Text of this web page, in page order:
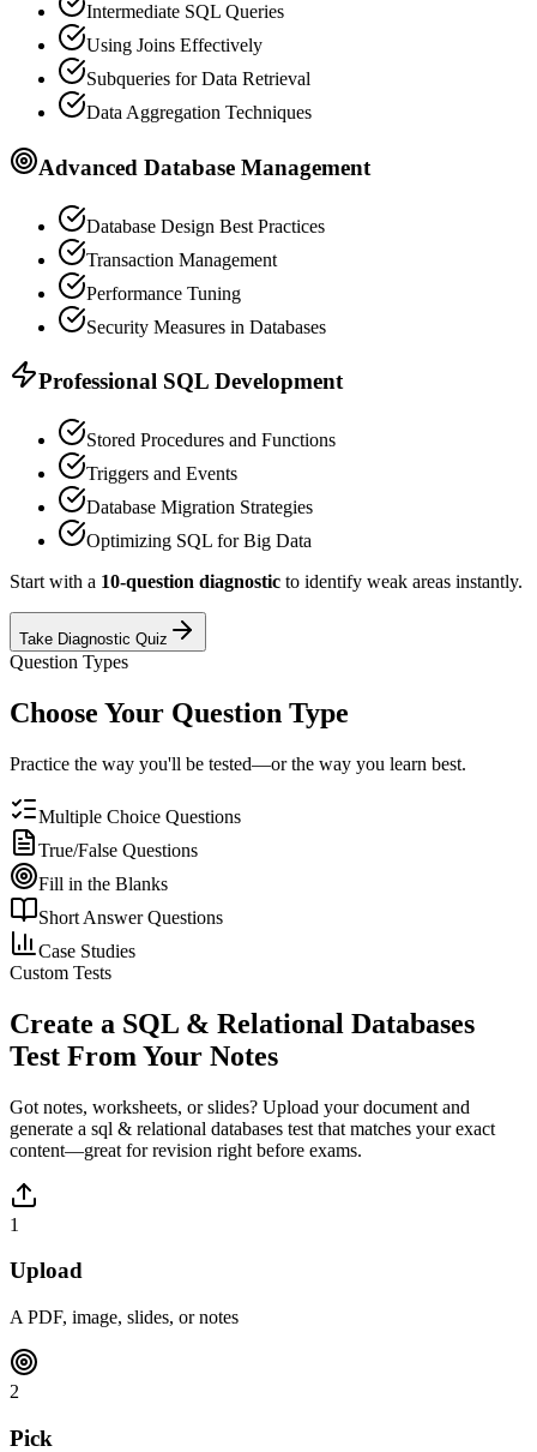
Intermediate SQL Queries
Using Joins Effectively
Subqueries for Data Retrieval
Data Aggregation Techniques
Advanced Database Management
Database Design Best Practices
Transaction Management
Performance Tuning
Security Measures in Databases
Professional SQL Development
Stored Procedures and Functions
Triggers and Events
Database Migration Strategies
Optimizing SQL for Big Data
Start with a 10-question diagnostic to identify weak areas instantly.
Take Diagnostic Quiz
Question Types
Choose Your Question Type
Practice the way you'll be tested—or the way you learn best.
Multiple Choice Questions
True/False Questions
Fill in the Blanks
Short Answer Questions
Case Studies
Custom Tests
Create a SQL & Relational Databases
Test From Your Notes
Got notes, worksheets, or slides? Upload your document and
generate a sql & relational databases test that matches your exact
content—great for revision right before exams.
1
Upload
A PDF, image, slides, or notes
2
Pick